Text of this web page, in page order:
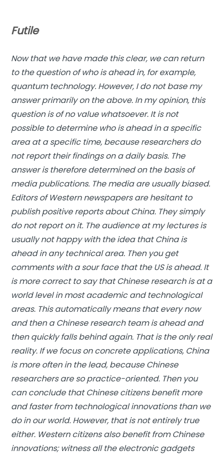
Futile
Now that we have made this clear, we can return
to the question of who is ahead in, for example,
quantum technology. However, I do not base my
answer primarily on the above. In my opinion, this
question is of no value whatsoever. It is not
possible to determine who is ahead in a specific
area at a specific time, because researchers do
not report their findings on a daily basis. The
answer is therefore determined on the basis of
media publications. The media are usually biased.
Editors of Western newspapers are hesitant to
publish positive reports about China. They simply
do not report on it. The audience at my lectures is
usually not happy with the idea that China is
ahead in any technical area. Then you get
comments with a sour face that the US is ahead. It
is more correct to say that Chinese research is at a
world level in most academic and technological
areas. This automatically means that every now
and then a Chinese research team is ahead and
then quickly falls behind again. That is the only real
reality. If we focus on concrete applications, China
is more often in the lead, because Chinese
researchers are so practice-oriented. Then you
can conclude that Chinese citizens benefit more
and faster from technological innovations than we
do in our world. However, that is not entirely true
either. Western citizens also benefit from Chinese
innovations; witness all the electronic gadgets